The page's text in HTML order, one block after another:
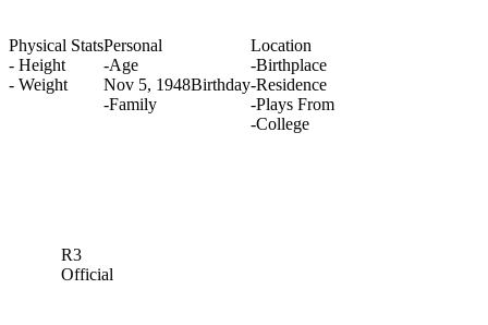
Physical Stats
- Height
- Weight
Location
-Birthplace
-Residence
-Plays From
-College
Personal
-Age
Nov 5, 1948Birthday
-Family
R3
Official